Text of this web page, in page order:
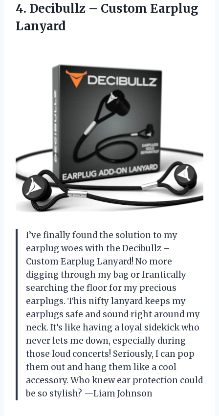
4. Decibullz – Custom Earplug
Lanyard
I’ve finally found the solution to my
earplug woes with the Decibullz –
Custom Earplug Lanyard! No more
digging through my bag or frantically
searching the floor for my precious
earplugs. This nifty lanyard keeps my
earplugs safe and sound right around my
neck. It’s like having a loyal sidekick who
never lets me down, especially during
those loud concerts! Seriously, I can pop
them out and hang them like a cool
accessory. Who knew ear protection could
be so stylish? —Liam Johnson